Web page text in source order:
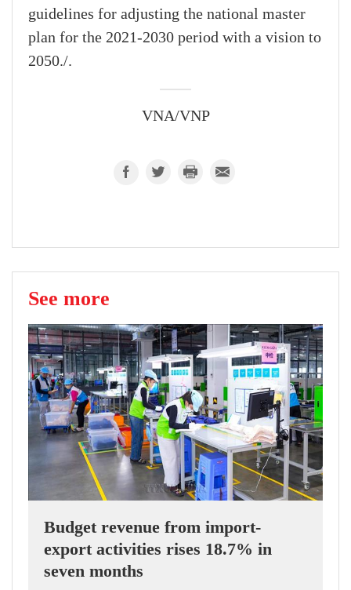
guidelines for adjusting the national master
plan for the 2021-2030 period with a vision to
2050./.
VNA/VNP
See more
Budget revenue from import-
export activities rises 18.7% in
seven months